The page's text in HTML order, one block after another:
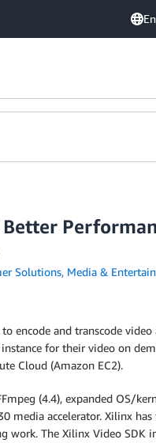
Better
Solutions, Media &
encode and transcode video
for their video on
Cloud (Amazon EC2).
(4.4), expanded OS/
media accelerator. Xilinx
work. The Xilinx Video SDK